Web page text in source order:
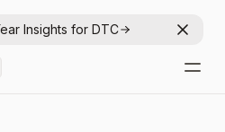
Insights for DTC